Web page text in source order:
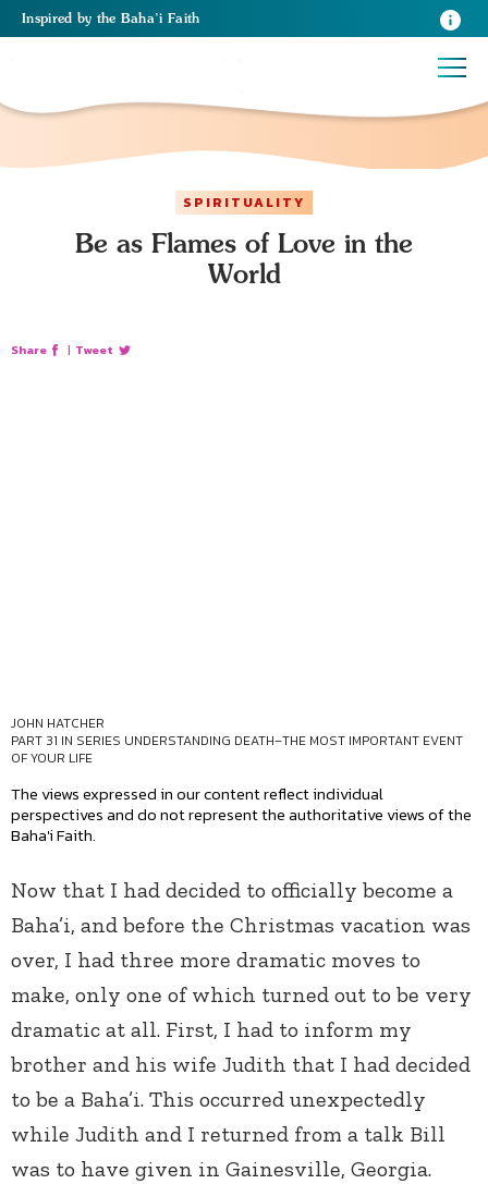
Inspired by the Baha’i Faith
SPIRITUALITY
Be as Flames of Love in the
World
Share | Tweet
JOHN HATCHER
PART 31 IN SERIES UNDERSTANDING DEATH–THE MOST IMPORTANT EVENT
OF YOUR LIFE
The views expressed in our content reflect individual
perspectives and do not represent the authoritative views of the
Baha'i Faith.
Now that I had decided to officially become a
Baha’i, and before the Christmas vacation was
over, I had three more dramatic moves to
make, only one of which turned out to be very
dramatic at all. First, I had to inform my
brother and his wife Judith that I had decided
to be a Baha’i. This occurred unexpectedly
while Judith and I returned from a talk Bill
was to have given in Gainesville, Georgia.